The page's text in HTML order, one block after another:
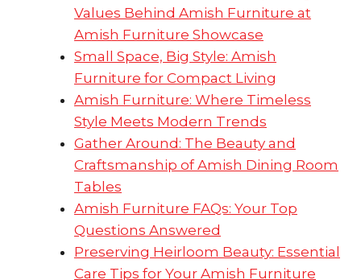
Values Behind Amish Furniture at
Amish Furniture Showcase
Small Space, Big Style: Amish
Furniture for Compact Living
Amish Furniture: Where Timeless
Style Meets Modern Trends
Gather Around: The Beauty and
Craftsmanship of Amish Dining Room
Tables
Amish Furniture FAQs: Your Top
Questions Answered
Preserving Heirloom Beauty: Essential
Care Tips for Your Amish Furniture